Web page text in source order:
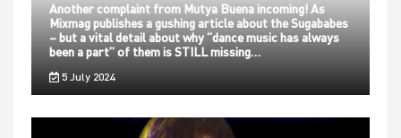
Another complaint from Mutya Buena incoming! As
Mixmag publishes a gushing article about the Sugababes
– but a vital detail about why “dance music has always
been a part” of them is STILL missing…
5 July 2024